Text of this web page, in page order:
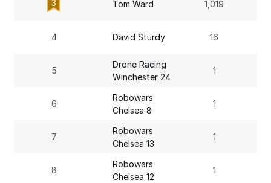
3 Tom Ward 1,019
4 David Sturdy 16
5
Drone Racing
Winchester 24
1
6
Robowars
Chelsea 8
1
7
Robowars
Chelsea 13
1
8
Robowars
Chelsea 12
1